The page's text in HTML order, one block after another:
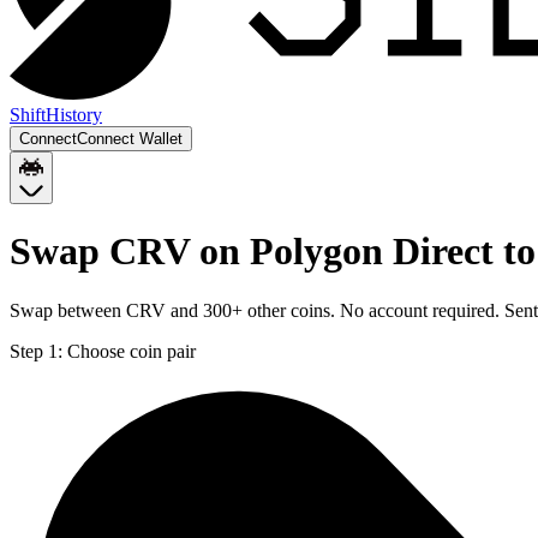
ShiftHistory
ConnectConnect Wallet
Swap CRV on Polygon Direct
Swap between CRV and 300+ other coins. No account required.
Step 1: Choose coin pair